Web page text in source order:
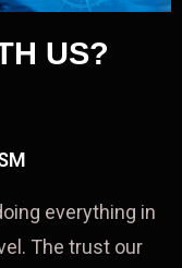
US?
everything in
The trust our